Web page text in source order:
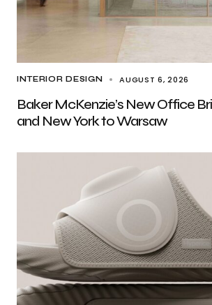
INTERIOR DESIGN AUGUST 6, 2026
Baker McKenzie’s New Office
and New York to Warsaw